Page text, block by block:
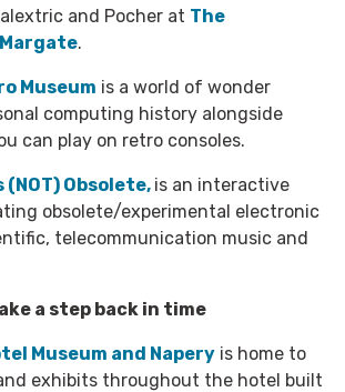
and Pocher at The
.
Museum is a world of wonder
computing history alongside
can play on retro consoles.
(NOT) Obsolete, is an interactive
obsolete/experimental electronic
telecommunication music and
a step back in time
Museum and Napery is home to
exhibits throughout the hotel built